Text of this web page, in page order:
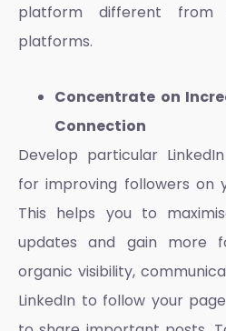
platform different from
platforms.
Concentrate on
Connection
Develop particular
for improving followers on
This helps you to
updates and gain more
organic visibility,
LinkedIn to follow your